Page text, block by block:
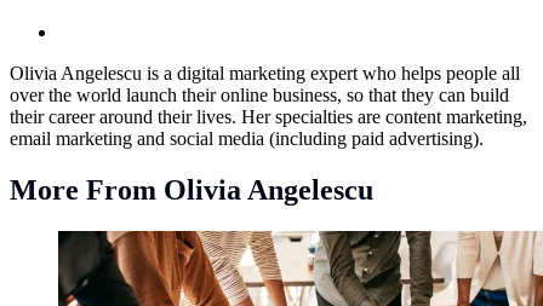
Olivia Angelescu is a digital marketing expert who helps people all
over the world launch their online business, so that they can build
their career around their lives. Her specialties are content marketing,
email marketing and social media (including paid advertising).
More From Olivia Angelescu